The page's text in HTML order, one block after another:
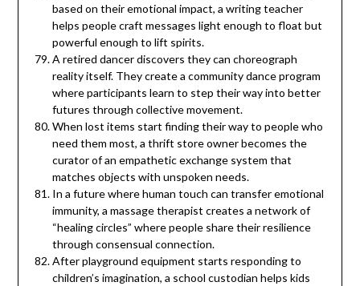
based on their emotional impact, a writing teacher
helps people craft messages light enough to float but
powerful enough to lift spirits.
A retired dancer discovers they can choreograph
reality itself. They create a community dance program
where participants learn to step their way into better
futures through collective movement.
When lost items start finding their way to people who
need them most, a thrift store owner becomes the
curator of an empathetic exchange system that
matches objects with unspoken needs.
In a future where human touch can transfer emotional
immunity, a massage therapist creates a network of
“healing circles” where people share their resilience
through consensual connection.
After playground equipment starts responding to
children’s imagination, a school custodian helps kids